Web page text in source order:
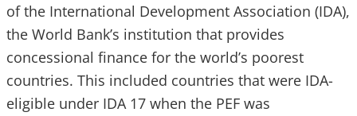
of the International Development Association (IDA),
the World Bank’s institution that provides
concessional finance for the world’s poorest
countries. This included countries that were IDA-
eligible under IDA 17 when the PEF was